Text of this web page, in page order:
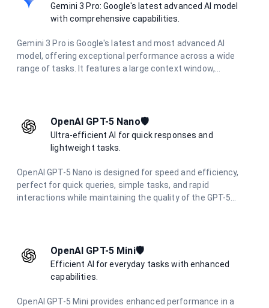
Gemini 3 Pro: Google's latest advanced AI model
with comprehensive capabilities.
Gemini 3 Pro is Google's latest and most advanced AI
model, offering exceptional performance across a wide
range of tasks. It features a large context window,
OpenAI GPT-5 Nano🛡️
Ultra-efficient AI for quick responses and
lightweight tasks.
OpenAI GPT-5 Nano is designed for speed and efficiency,
perfect for quick queries, simple tasks, and rapid
interactions while maintaining the quality of the GPT-5
OpenAI GPT-5 Mini🛡️
Efficient AI for everyday tasks with enhanced
capabilities.
OpenAI GPT-5 Mini provides enhanced performance in a